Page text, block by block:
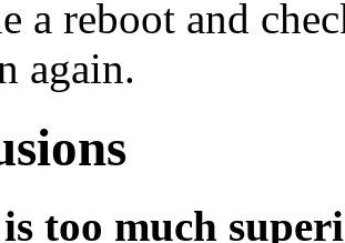
a reboot and
again.
too much